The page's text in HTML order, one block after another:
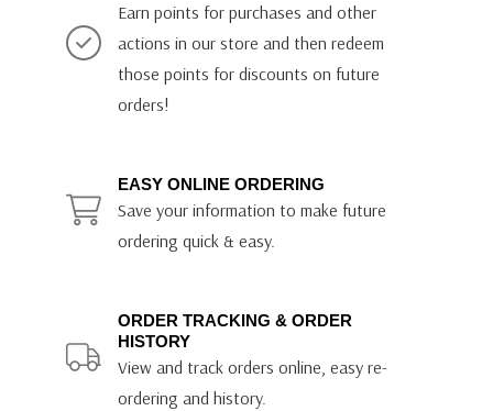
Earn points for purchases and other
actions in our store and then redeem
those points for discounts on future
orders!
EASY ONLINE ORDERING
Save your information to make future
ordering quick & easy.
ORDER TRACKING & ORDER
HISTORY
View and track orders online, easy re-
ordering and history.